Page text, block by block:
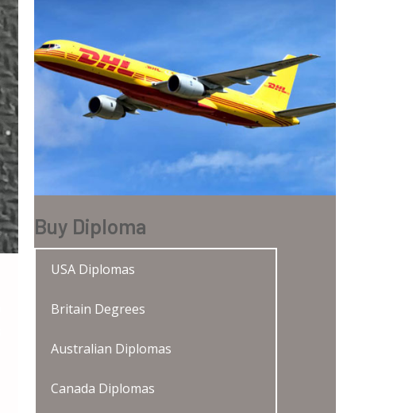
Buy Diploma
USA Diplomas
Britain Degrees
Australian Diplomas
Canada Diplomas